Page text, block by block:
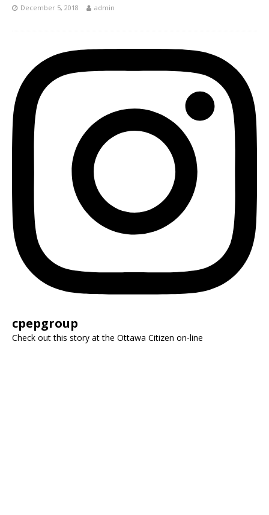
December 5, 2018 admin
cpepgroup
Check out this story at the Ottawa Citizen on-line